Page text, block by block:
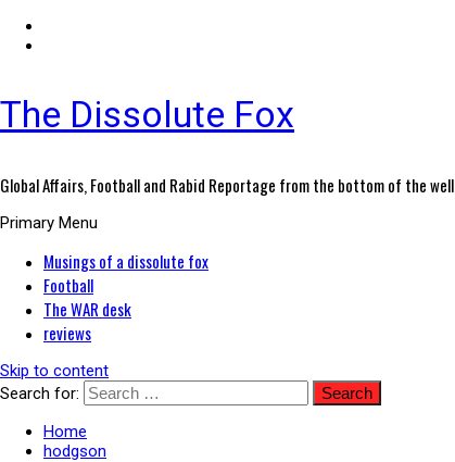
The Dissolute Fox
Global Affairs, Football and Rabid Reportage from the bottom of the well
Primary Menu
Musings of a dissolute fox
Football
The WAR desk
reviews
Skip to content
Search for:
Home
hodgson